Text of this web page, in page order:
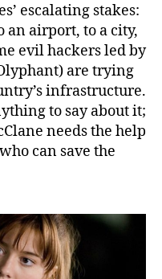
escalating stakes:
an airport, to a city,
evil hackers led by
are trying
infrastructure.
to say about it;
needs the help
can save the